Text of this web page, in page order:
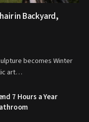
in Backyard,
becomes Winter
art…
7 Hours a Year